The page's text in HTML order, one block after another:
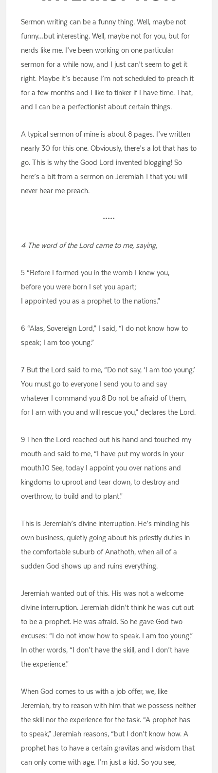
Sermon writing can be a funny thing. Well, maybe not
funny…but interesting. Well, maybe not for you, but for
nerds like me. I’ve been working on one particular
sermon for a while now, and I just can’t seem to get it
right. Maybe it’s because I’m not scheduled to preach it
for a few months and I like to tinker if I have time. That,
and I can be a perfectionist about certain things.
A typical sermon of mine is about 8 pages. I’ve written
nearly 30 for this one. Obviously, there’s a lot that has to
go. This is why the Good Lord invented blogging! So
here’s a bit from a sermon on Jeremiah 1 that you will
never hear me preach.
•••••
4 The word of the Lord came to me, saying,
5 “Before I formed you in the womb I knew you,
before you were born I set you apart;
I appointed you as a prophet to the nations.”
6 “Alas, Sovereign Lord,” I said, “I do not know how to
speak; I am too young.”
7 But the Lord said to me, “Do not say, ‘I am too young.’
You must go to everyone I send you to and say
whatever I command you.8 Do not be afraid of them,
for I am with you and will rescue you,” declares the Lord.
9 Then the Lord reached out his hand and touched my
mouth and said to me, “I have put my words in your
mouth.10 See, today I appoint you over nations and
kingdoms to uproot and tear down, to destroy and
overthrow, to build and to plant.”
This is Jeremiah’s divine interruption. He’s minding his
own business, quietly going about his priestly duties in
the comfortable suburb of Anathoth, when all of a
sudden God shows up and ruins everything.
Jeremiah wanted out of this. His was not a welcome
divine interruption. Jeremiah didn’t think he was cut out
to be a prophet. He was afraid. So he gave God two
excuses: “I do not know how to speak. I am too young.”
In other words, “I don’t have the skill, and I don’t have
the experience.”
When God comes to us with a job offer, we, like
Jeremiah, try to reason with him that we possess neither
the skill nor the experience for the task. “A prophet has
to speak,” Jeremiah reasons, “but I don’t know how. A
prophet has to have a certain gravitas and wisdom that
can only come with age. I’m just a kid. So you see,